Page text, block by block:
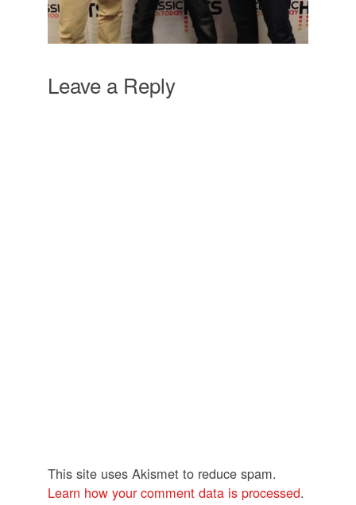
Leave a Reply
This site uses Akismet to reduce spam.
Learn how your comment data is processed.